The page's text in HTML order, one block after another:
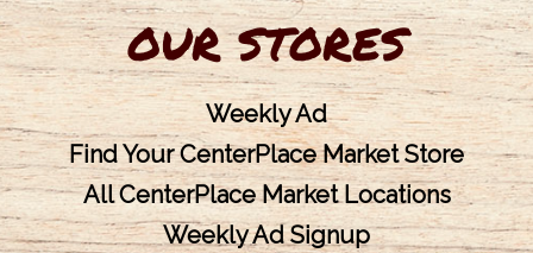
OUR STORES
Weekly Ad
Find Your CenterPlace Market Store
All CenterPlace Market Locations
Weekly Ad Signup